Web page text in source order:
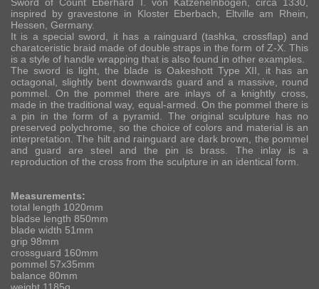
inspired by gravestone in Kloster Eberbach, Eltville am Rhein,
Hessen, Germany.
It is a special sword, it has a rainguard (tashka, crossflap) and
charatceristic braid made of double straps in the form of Z-X. This
is a style of handle wrapping that is also found in other examples.
The sword is light, the blade is Oakeshott Type XII, it has an
octagonal, slightly bent downwards guard and a massive, round
pommel. On the pommel there are inlays of a knightly cross,
made in the traditional way, equal-armed. On the pommel there is
a pin in the form of a pyramid. The original sculpture has no
preserved polychrome, so the choice of colors and material is an
interpretation. The hilt and rainguard are dark brown, the pommel
and guard are steel and the pin is brass. The inlay is a
reproduction of the cross from the sculpture in an identical form.
Measurements:
total length 1020mm
bladse length 850mm
blade width 51mm
grip 98mm
crossguard 160mm
pommel 57x35mm
balance 80mm